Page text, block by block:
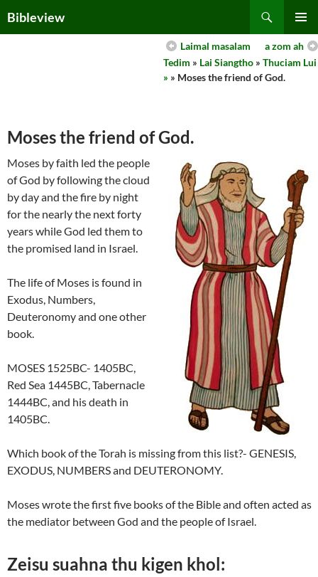
toBibleview
MENU
a zom ah
Laimal masalam
Tedim » Lai Siangtho » Thuciam Lui
» » Moses the friend of God.
Moses the friend of God.
Moses by faith led the people
of God by following the cloud
by day and the fire by night
for the nearly the next forty
years while God led them to
the promised land in Israel.
The life of Moses is found in
Exodus, Numbers,
Deuteronomy and one other
book.
MOSES 1525BC- 1405BC,
Red Sea 1445BC, Tabernacle
1444BC, and his death in
1405BC.
Which book of the Torah is missing from this list?- GENESIS,
EXODUS, NUMBERS and DEUTERONOMY.
Moses wrote the first five books of the Bible and often acted as
the mediator between God and the people of Israel.
Zeisu suahna thu kigen khol: